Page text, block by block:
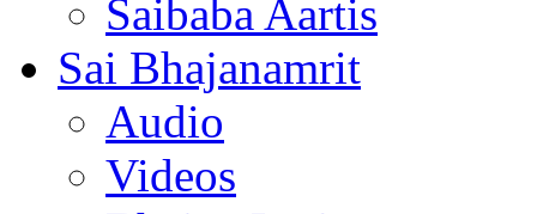
Saibaba Aartis
Sai Bhajanamrit
Audio
Videos